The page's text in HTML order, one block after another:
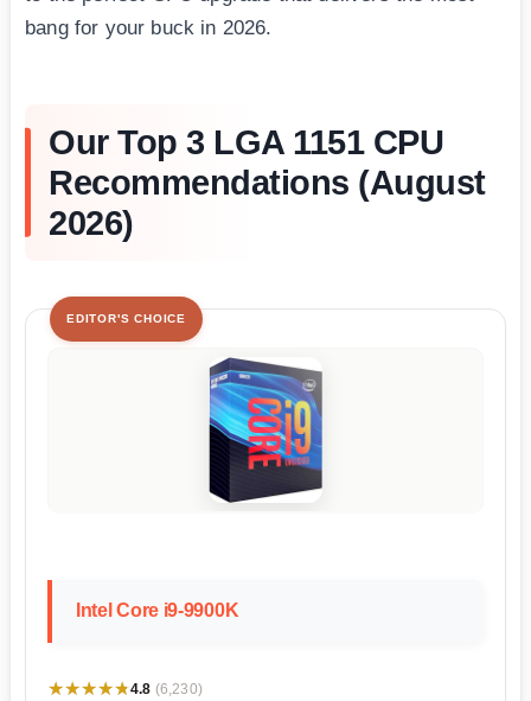
bang for your buck in 2026.
Our Top 3 LGA 1151 CPU
Recommendations (August
2026)
EDITOR'S CHOICE
Intel Core i9-9900K
★★★★★
★★★★★4.8 (6,230)